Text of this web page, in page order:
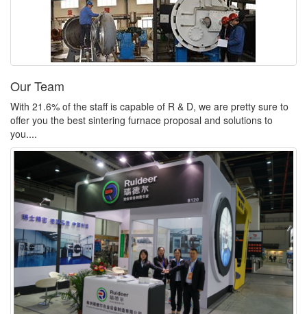
Our Team
With 21.6% of the staff is capable of R & D, we are pretty sure to
offer you the best sintering furnace proposal and solutions to
you....